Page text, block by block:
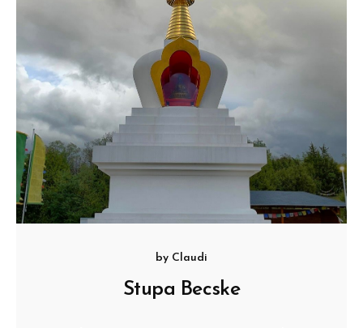
by Claudi
Stupa Becske